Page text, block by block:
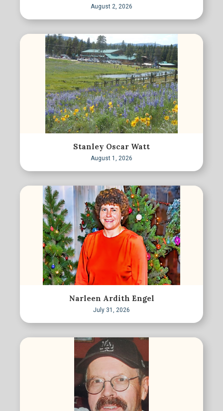
August 2, 2026
Stanley Oscar Watt
August 1, 2026
Narleen Ardith Engel
July 31, 2026